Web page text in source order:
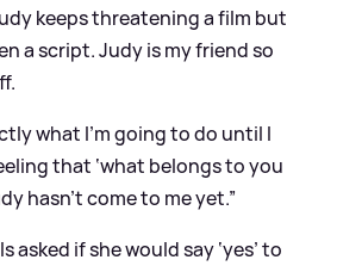
keeps threateninga film but
a script. Judy is my friend so
what I’m going to do until I
that ‘what belongs to you
hasn’t come to me yet.”
asked if she would say ‘yes’ to